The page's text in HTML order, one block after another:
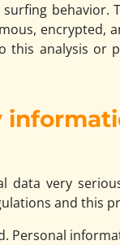
behavior.
encrypted,
analysis or
very
and this
Personal